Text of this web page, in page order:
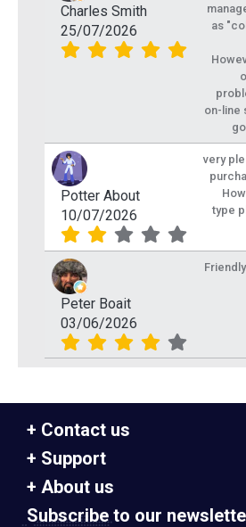
Charles Smith
25/07/2026
as
on-line
Potter About
10/07/2026
very
type
Peter Boait
03/06/2026
Contact us
Support
About us
Subscribe to our